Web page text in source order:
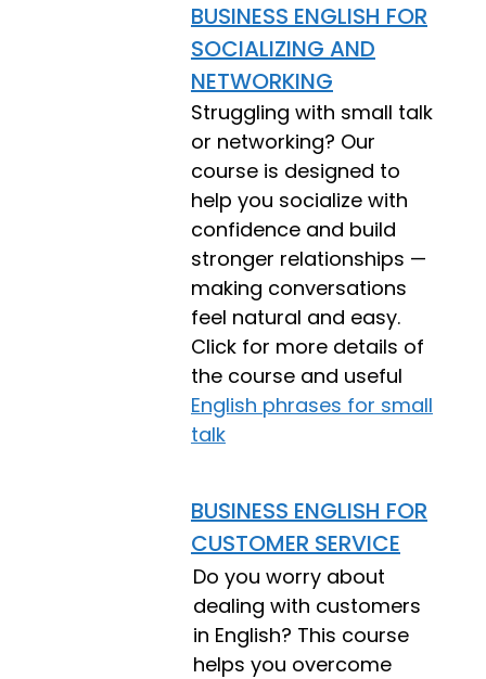
BUSINESS ENGLISH FOR
SOCIALIZING AND
NETWORKING
Struggling with small talk
or networking? Our
course is designed to
help you socialize with
confidence and build
stronger relationships —
making conversations
feel natural and easy.
Click for more details of
the course and useful
English phrases for small
talk
BUSINESS ENGLISH FOR
CUSTOMER SERVICE
Do you worry about
dealing with customers
in English? This course
helps you overcome